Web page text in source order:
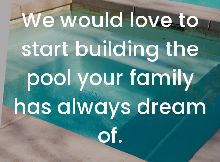
We would love to
start building the
pool your family
has always dream
of.